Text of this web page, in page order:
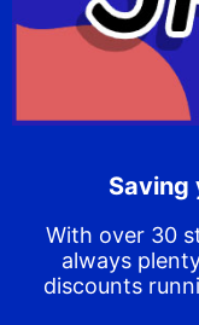
Saving
With over 30
always
discounts